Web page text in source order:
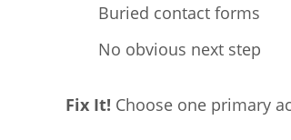
Buried contact forms
No obvious next step
Fix It! Choose one primary